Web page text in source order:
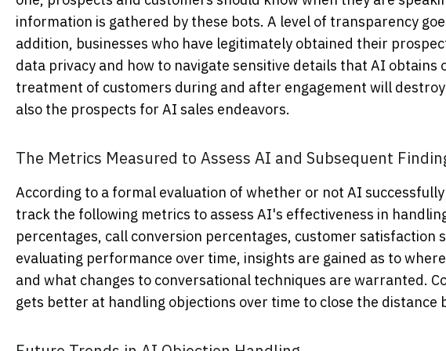
information is gathered by these bots. A level of transparency
addition, businesses who have legitimately obtained their
data privacy and how to navigate sensitive details that AI obtains
treatment of customers during and after engagement will
also the prospects for AI sales endeavors.
The Metrics Measured to Assess AI and Subsequent
According to a formal evaluation of whether or not AI
track the following metrics to assess AI's effectiveness in
percentages, call conversion percentages, customer satisfaction
evaluating performance over time, insights are gained as to
and what changes to conversational techniques are warranted.
gets better at handling objections over time to close the distance